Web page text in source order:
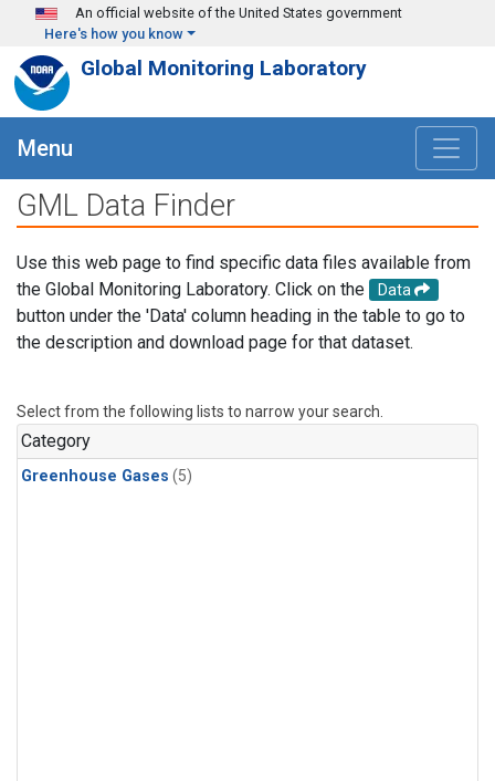
Skip to main content
An official website of the United States government
Here's how you know
Global Monitoring Laboratory
Menu
GML Data Finder
Use this web page to find specific data files available from
the Global Monitoring Laboratory. Click on the
Data
button under the 'Data' column heading in the table to go to
the description and download page for that dataset.
Select from the following lists to narrow your search.
Category
Greenhouse Gases (5)